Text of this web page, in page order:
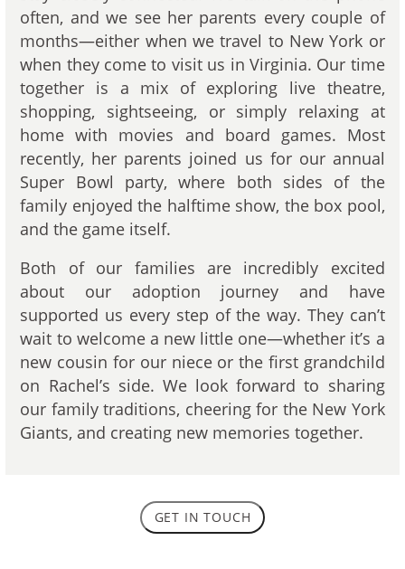
often, and we see her parents every couple of
months—either when we travel to New York or
when they come to visit us in Virginia. Our time
together is a mix of exploring live theatre,
shopping, sightseeing, or simply relaxing at
home with movies and board games. Most
recently, her parents joined us for our annual
Super Bowl party, where both sides of the
family enjoyed the halftime show, the box pool,
and the game itself.
Both of our families are incredibly excited
about our adoption journey and have
supported us every step of the way. They can’t
wait to welcome a new little one—whether it’s a
new cousin for our niece or the first grandchild
on Rachel’s side. We look forward to sharing
our family traditions, cheering for the New York
Giants, and creating new memories together.
GET IN TOUCH